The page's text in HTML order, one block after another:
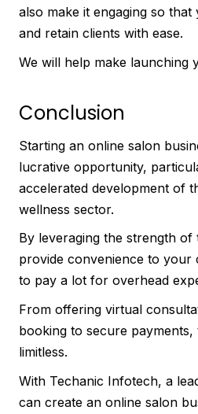
also make it engaging so
and retain clients with ease.
We will help make launching
Conclusion
Starting an online salon
lucrative opportunity,
accelerated development of
wellness sector.
By leveraging the strength
provide convenience to your
to pay a lot for overhead
From offering virtual
booking to secure
limitless.
With Techanic Infotech, a
can create an online salon